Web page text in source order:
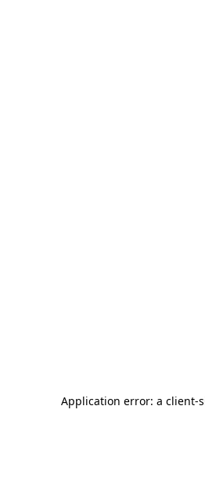
Application error: a client-